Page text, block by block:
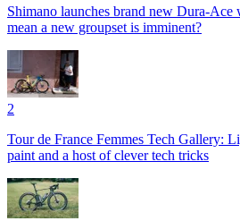
Shimano launches brand new Dura-Ace
mean a new groupset is imminent?
2
Tour de France Femmes Tech Gallery:
paint and a host of clever tech tricks